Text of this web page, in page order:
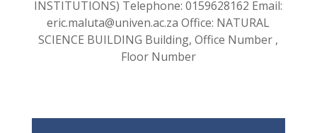
INSTITUTIONS) Telephone: 0159628162 Email:
eric.maluta@univen.ac.za Office: NATURAL
SCIENCE BUILDING Building, Office Number ,
Floor Number